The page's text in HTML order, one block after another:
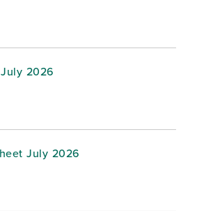
2026
July 2026